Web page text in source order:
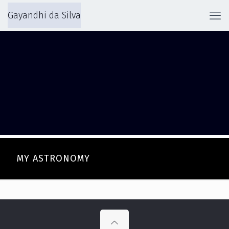
Gayandhi da Silva
MY ASTRONOMY